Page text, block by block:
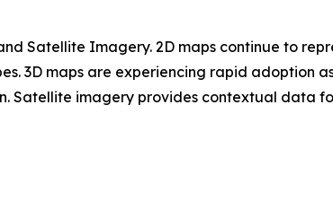
Satellite Imagery. 2D maps continue to
3D maps are experiencing rapid adoption
Satellite imagery provides contextual data